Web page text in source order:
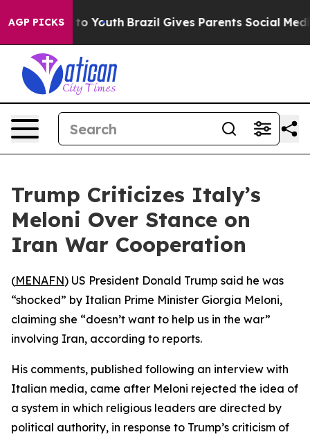
AGP PICKS
Harms to Youth Brazil Gives Parents Social Media
Trump Criticizes Italy’s
Meloni Over Stance on
Iran War Cooperation
(MENAFN) US President Donald Trump said he was
“shocked” by Italian Prime Minister Giorgia Meloni,
claiming she “doesn’t want to help us in the war”
involving Iran, according to reports.
His comments, published following an interview with
Italian media, came after Meloni rejected the idea of
a system in which religious leaders are directed by
political authority, in response to Trump’s criticism of